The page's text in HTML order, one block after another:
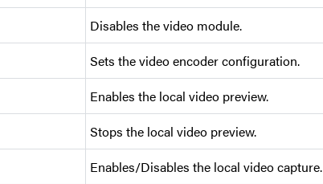
Disables the video module.
Sets the video encoder configuration.
Enables the local video preview.
Stops the local video preview.
Enables/Disables the local video capture.